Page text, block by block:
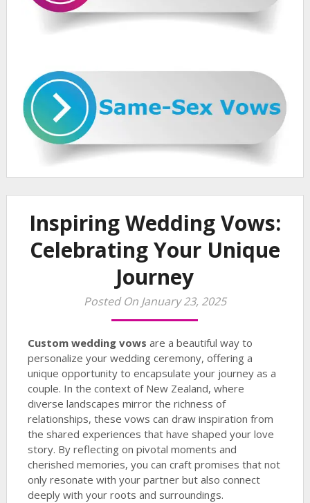
Inspiring Wedding Vows:
Celebrating Your Unique
Journey
Posted On January 23, 2025
Custom wedding vows are a beautiful way to
personalize your wedding ceremony, offering a
unique opportunity to encapsulate your journey as a
couple. In the context of New Zealand, where
diverse landscapes mirror the richness of
relationships, these vows can draw inspiration from
the shared experiences that have shaped your love
story. By reflecting on pivotal moments and
cherished memories, you can craft promises that not
only resonate with your partner but also connect
deeply with your roots and surroundings.